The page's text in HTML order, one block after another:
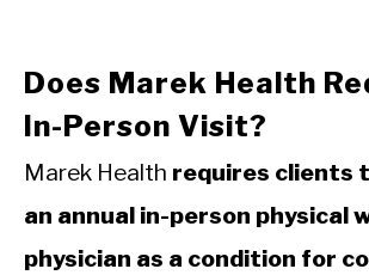
Does Marek Health
In-Person Visit?
Marek Health requires clients
an annual in-person physical
physician as a condition for